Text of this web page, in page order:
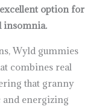
option for
insomnia.
Wyld gummies
combines real
that granny
and energizing